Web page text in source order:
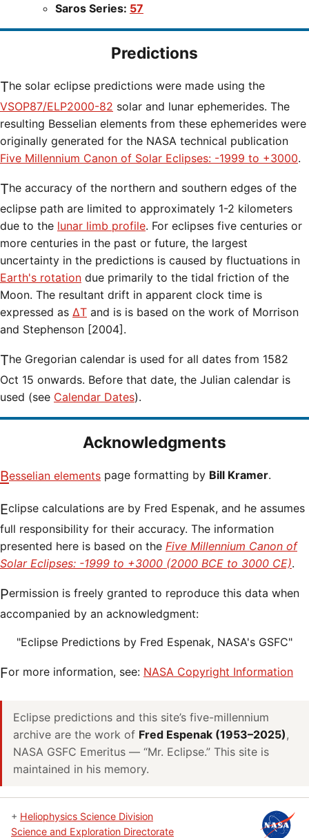
Saros Series: 57
Predictions
The solar eclipse predictions were made using the
VSOP87/ELP2000-82 solar and lunar ephemerides. The
resulting Besselian elements from these ephemerides were
originally generated for the NASA technical publication
Five Millennium Canon of Solar Eclipses: -1999 to +3000.
The accuracy of the northern and southern edges of the
eclipse path are limited to approximately 1-2 kilometers
due to the lunar limb profile. For eclipses five centuries or
more centuries in the past or future, the largest
uncertainty in the predictions is caused by fluctuations in
Earth's rotation due primarily to the tidal friction of the
Moon. The resultant drift in apparent clock time is
expressed as ΔT and is is based on the work of Morrison
and Stephenson [2004].
The Gregorian calendar is used for all dates from 1582
Oct 15 onwards. Before that date, the Julian calendar is
used (see Calendar Dates).
Acknowledgments
Besselian elements page formatting by Bill Kramer.
Eclipse calculations are by Fred Espenak, and he assumes
full responsibility for their accuracy. The information
presented here is based on the Five Millennium Canon of
Solar Eclipses: -1999 to +3000 (2000 BCE to 3000 CE).
Permission is freely granted to reproduce this data when
accompanied by an acknowledgment:
"Eclipse Predictions by Fred Espenak, NASA's GSFC"
For more information, see: NASA Copyright Information
Eclipse predictions and this site’s five-millennium
archive are the work of Fred Espenak (1953–2025),
NASA GSFC Emeritus — “Mr. Eclipse.” This site is
maintained in his memory.
+ Heliophysics Science Division
Science and Exploration Directorate